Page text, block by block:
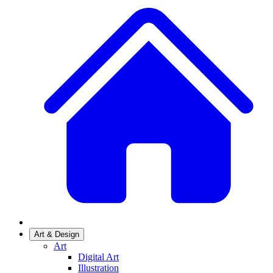
Art & Design
Art
Digital Art
Illustration